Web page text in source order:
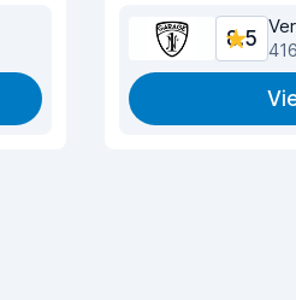
8.5